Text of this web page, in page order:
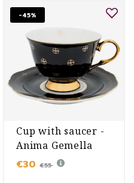
-45%
Cup with saucer -
Anima Gemella
Nero
€30 €55